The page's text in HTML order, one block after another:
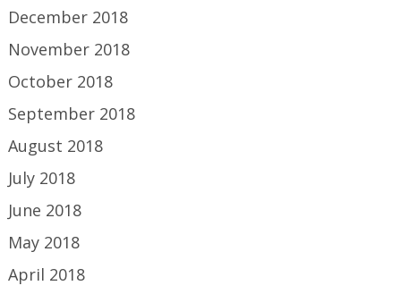
December 2018
November 2018
October 2018
September 2018
August 2018
July 2018
June 2018
May 2018
April 2018